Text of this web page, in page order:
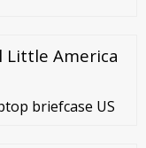
Little America
briefcase US